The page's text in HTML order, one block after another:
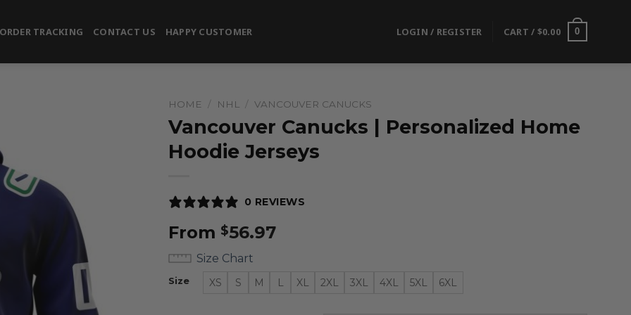
ORDER TRACKING CONTACT US HAPPY CUSTOMER LOGIN / REGISTER CART / $0.00 0
HOME / NHL / VANCOUVER CANUCKS
Vancouver Canucks | Personalized Home
Hoodie Jerseys
0 REVIEWS
From $56.97
Size Chart
Size XS S M L XL 2XL 3XL 4XL 5XL 6XL